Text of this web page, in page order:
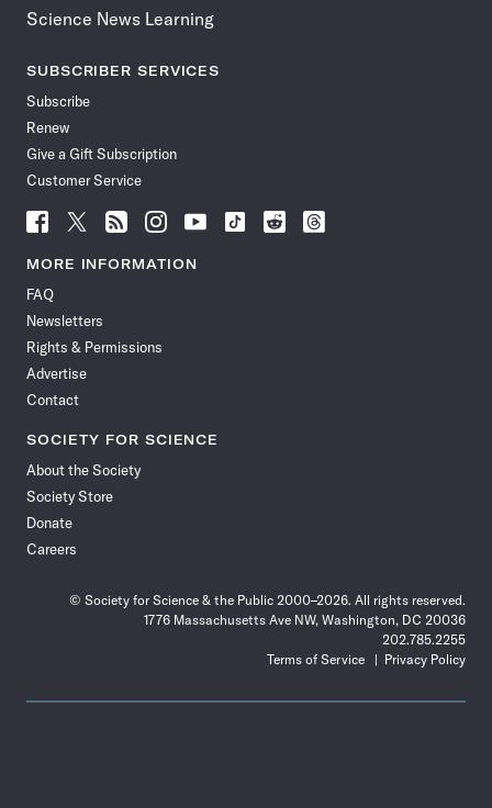
Science News Learning
SUBSCRIBER SERVICES
Subscribe
Renew
Give a Gift Subscription
Customer Service
Follow
News
Facebook
Follow
News
Follow
News
Follow
News
Follow
News
Follow
Follow
Follow
MORE INFORMATION
FAQ
Newsletters
Rights & Permissions
Advertise
Contact
SOCIETY FOR SCIENCE
About the Society
Society Store
Donate
Careers
© Society for Science & the Public 2000–2026. All rights reserved.
1776 Massachusetts Ave NW, Washington, DC 20036
202.785.2255
Terms of Service
Privacy Policy